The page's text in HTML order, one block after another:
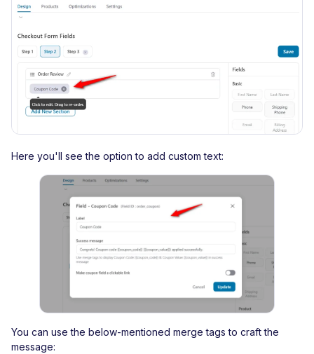
Here you'll see the option to add custom text:
You can use the below-mentioned merge tags to craft the
message: